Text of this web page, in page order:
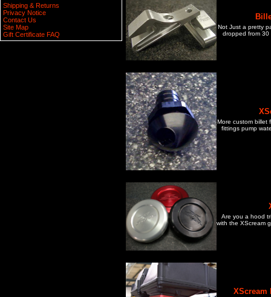
Shipping & Returns
Privacy Notice
Contact Us
Site Map
Gift Certificate FAQ
Not Just a pretty
dropped from
More custom billet
fittings pump
Are you a hood
with the XScream
XScream